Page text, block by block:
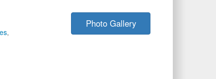
,
Photo Gallery